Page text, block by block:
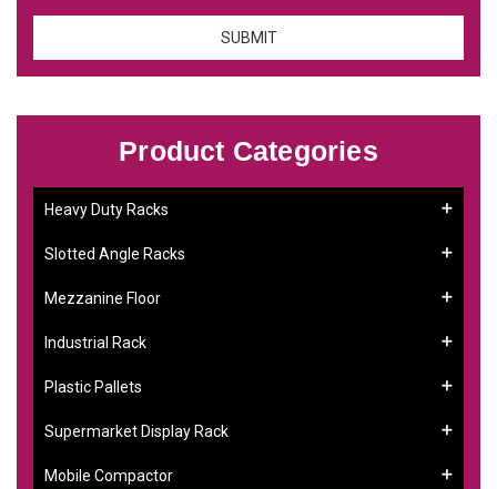
Product Categories
Heavy Duty Racks
Slotted Angle Racks
Mezzanine Floor
Industrial Rack
Plastic Pallets
Supermarket Display Rack
Mobile Compactor